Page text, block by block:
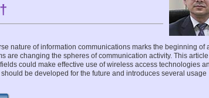
†
nature of information communications marks the beginning of
are changing the spheres of communication activity. This article
could make effective use of wireless access technologies
be developed for the future and introduces several usage